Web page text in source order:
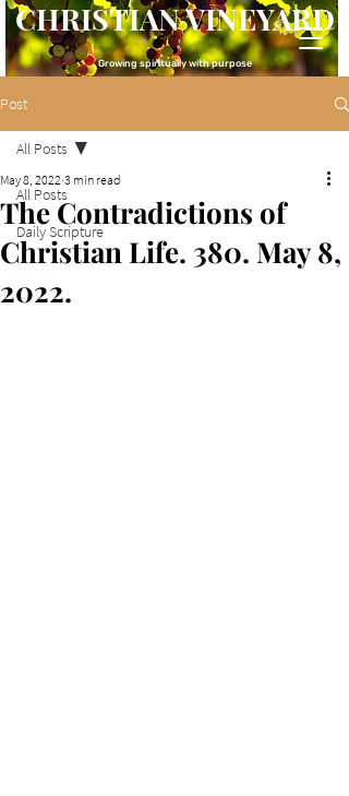
CHRISTIAN VINEYARD
Growing spiritually with purpose
Post
All Posts
Daily Scripture
All Posts
The Contradictions of
Christian Life. 380. May 8,
2022.
May 8, 2022 3 min read